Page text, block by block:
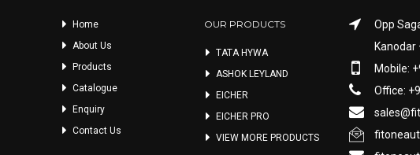
Home
About Us
Products
Catalogue
Enquiry
Contact Us
OUR PRODUCTS
TATA HYWA
ASHOK LEYLAND
EICHER
EICHER PRO
VIEW MORE PRODUCTS
Opp
Kanodar
Mobile:
Office: